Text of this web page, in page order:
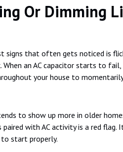
Or Dimming
signs that often gets noticed is
When an AC capacitor starts to
your house to
to show up more in older
paired with AC activity is a red
to start properly.